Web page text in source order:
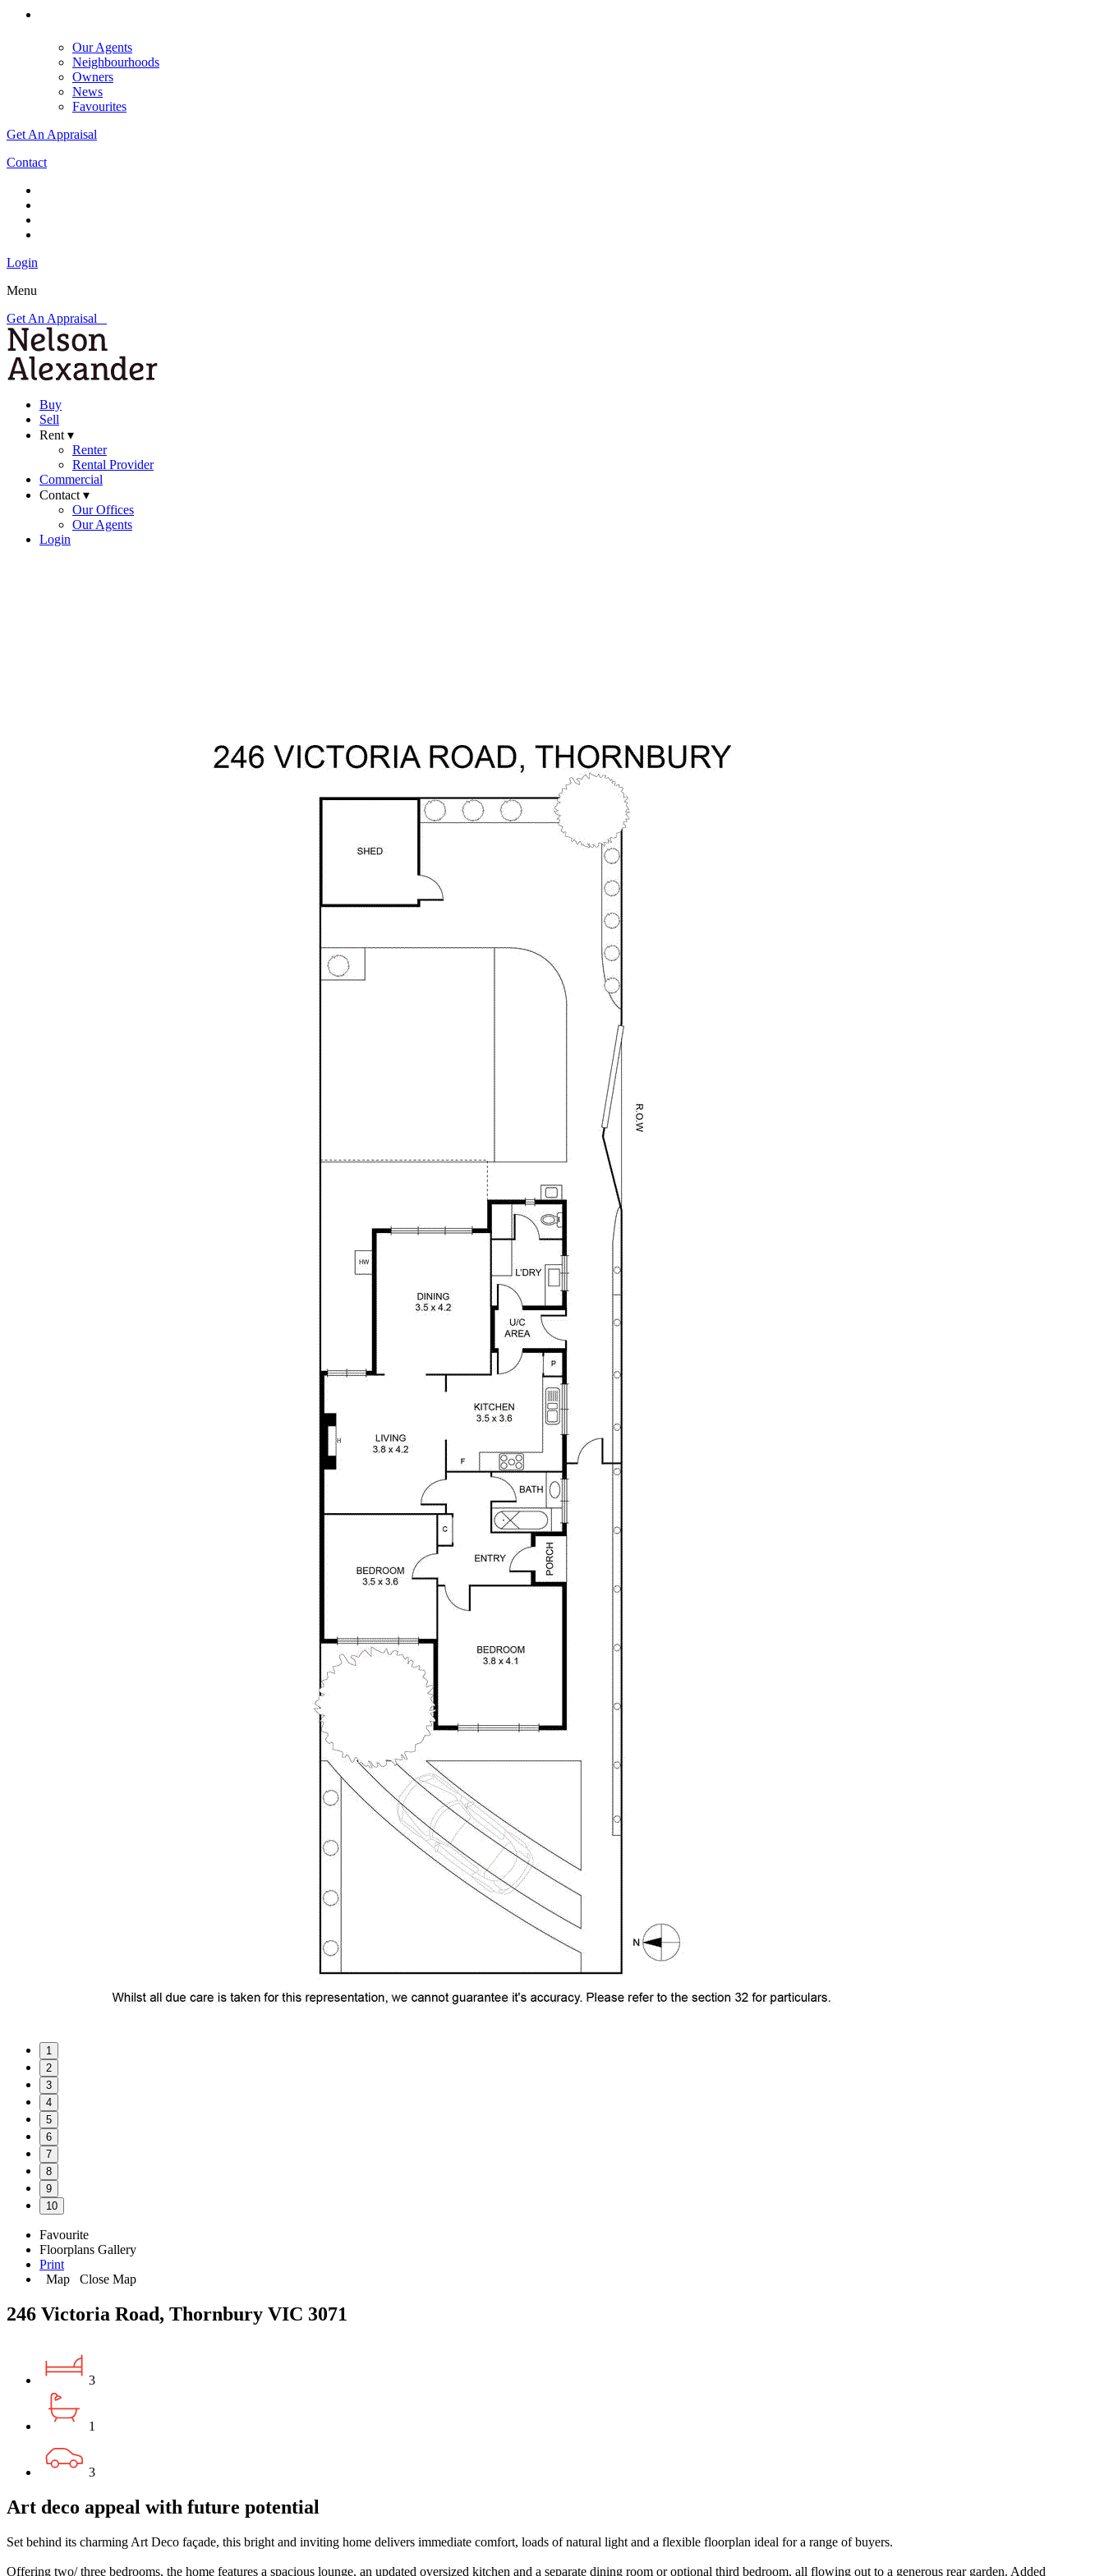
Our Agents
Neighbourhoods
Owners
News
Favourites
Get An Appraisal
Contact
Login
Menu
Get An Appraisal
Buy
Sell
Rent ▾
Renter
Rental Provider
Commercial
Contact ▾
Our Offices
Our Agents
Login
1
2
3
4
5
6
7
8
9
10
Favourite
Floorplans Gallery
Print
Map
Close Map
246 Victoria Road, Thornbury VIC 3071
3
1
3
Art deco appeal with future potential
Set behind its charming Art Deco façade, this bright and inviting home delivers immediate comfort, loads of natural light and a flexible floorplan ideal for a range of buyers.
Offering two/ three bedrooms, the home features a spacious lounge, an updated oversized kitchen and a separate dining room or optional third bedroom, all flowing out to a generous rear garden. Added